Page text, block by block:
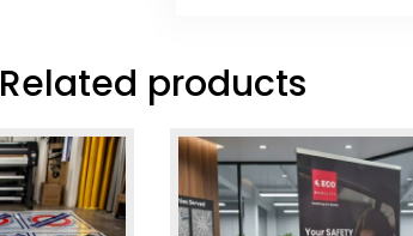
Related products